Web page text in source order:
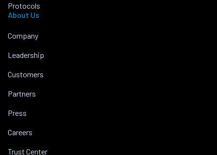
Protocols
About Us
Company
Leadership
Customers
Partners
Press
Careers
Trust Center